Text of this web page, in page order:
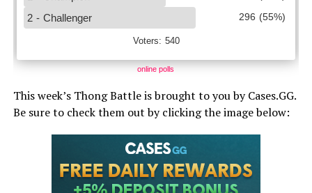
online polls
This week’s Thong Battle is brought to you by Cases.GG.
Be sure to check them out by clicking the image below: